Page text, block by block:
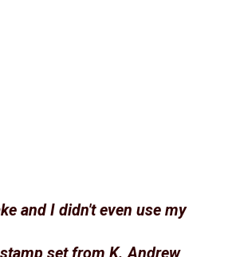
and I didn't even use my
set from K. Andrew